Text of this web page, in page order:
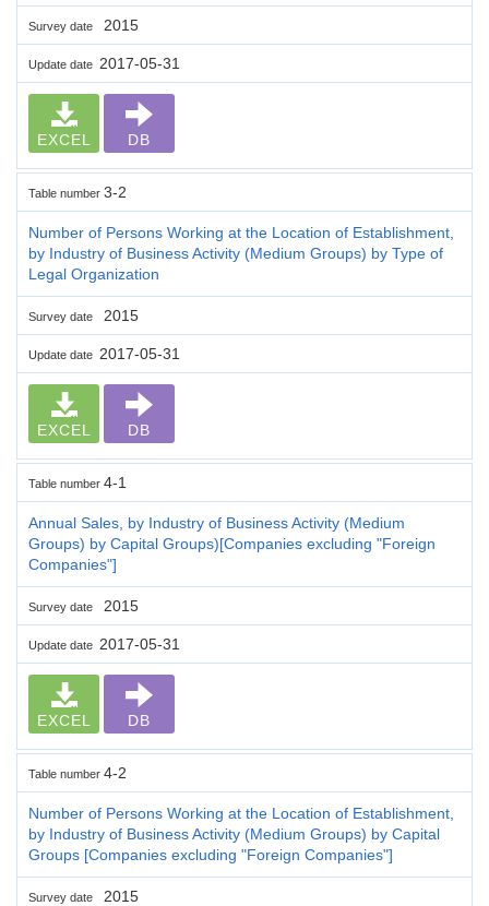
Survey date 2015
Update date 2017-05-31
EXCEL DB
Table number 3-2
Number of Persons Working at the Location of Establishment,
by Industry of Business Activity (Medium Groups) by Type of
Legal Organization
Survey date 2015
Update date 2017-05-31
EXCEL DB
Table number 4-1
Annual Sales, by Industry of Business Activity (Medium
Groups) by Capital Groups)[Companies excluding "Foreign
Companies"]
Survey date 2015
Update date 2017-05-31
EXCEL DB
Table number 4-2
Number of Persons Working at the Location of Establishment,
by Industry of Business Activity (Medium Groups) by Capital
Groups [Companies excluding "Foreign Companies"]
Survey date 2015